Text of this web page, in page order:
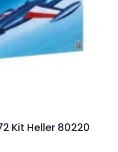
Kit Heller 80220